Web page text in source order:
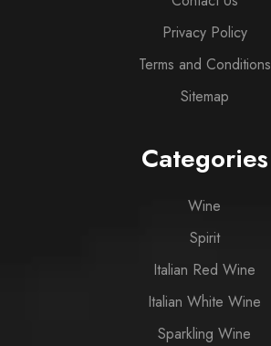
Privacy Policy
Terms and Conditions
Sitemap
Categories
Wine
Spirit
Italian Red Wine
Italian White Wine
Sparkling Wine